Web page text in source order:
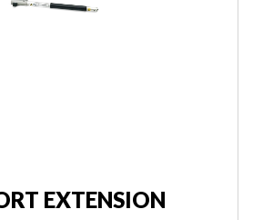
EXTENSION